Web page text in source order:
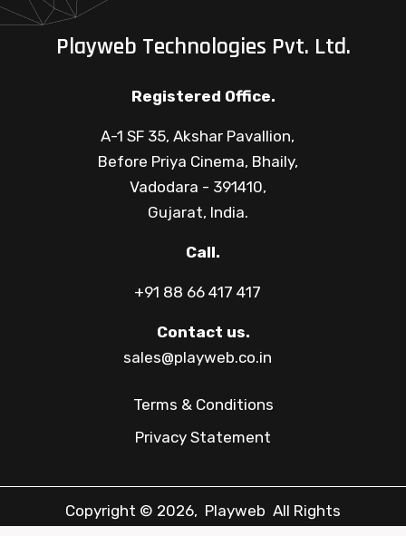
Playweb Technologies Pvt. Ltd.
Registered Office.
A-1 SF 35, Akshar Pavallion,
Before Priya Cinema, Bhaily,
Vadodara - 391410,
Gujarat, India.
Call.
+91 88 66 417 417
Contact us.
sales@playweb.co.in
Terms & Conditions
Privacy Statement
Copyright © 2026, Playweb All Rights